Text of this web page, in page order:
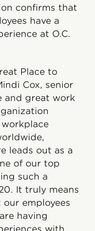
confirms that
have a
at O.C.
Place to
Cox, senior
and great work
leads out as a
of our top
such a
It truly means
employees
having
with